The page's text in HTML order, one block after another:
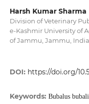
Harsh Kumar Sharma
Division of Veterinary
e-Kashmir University of
of Jammu, Jammu, India
DOI: https://doi.org/
Keywords: Bubalus